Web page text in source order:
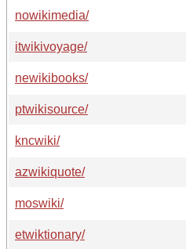
nowikimedia/
itwikivoyage/
newikibooks/
ptwikisource/
kncwiki/
azwikiquote/
moswiki/
etwiktionary/